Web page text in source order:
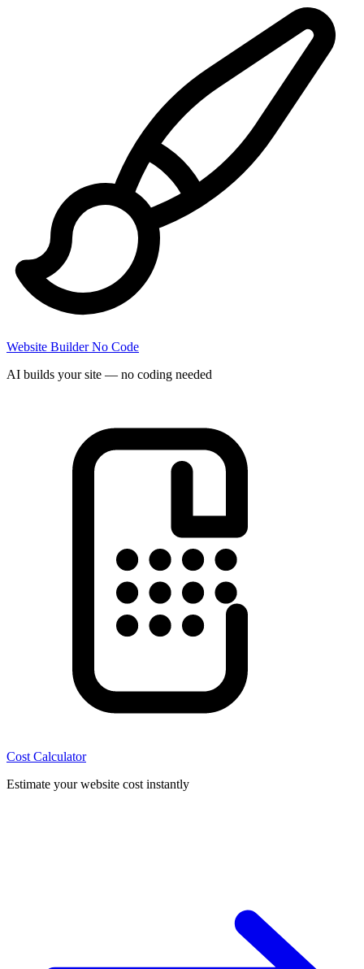
Website BuilderNo Code
AI builds your site — no coding needed
Cost Calculator
Estimate your website cost instantly